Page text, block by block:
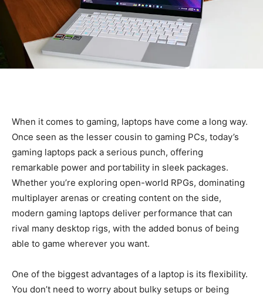
When it comes to gaming, laptops have come a long way.
Once seen as the lesser cousin to gaming PCs, today’s
gaming laptops pack a serious punch, offering
remarkable power and portability in sleek packages.
Whether you’re exploring open-world RPGs, dominating
multiplayer arenas or creating content on the side,
modern gaming laptops deliver performance that can
rival many desktop rigs, with the added bonus of being
able to game wherever you want.
One of the biggest advantages of a laptop is its flexibility.
You don’t need to worry about bulky setups or being